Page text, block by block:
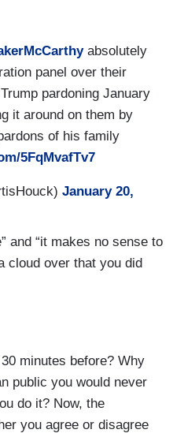
absolutely
panel over their
pardoning January
it around on them by
of his family
5FqMvafTv7
January 20,
and “it makes no sense to
cloud over that you did
minutes before? Why
public you would never
do it? Now, the
you agree or disagree